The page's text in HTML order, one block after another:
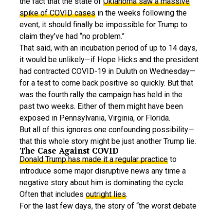
spike of COVID cases in the weeks following the
event, it should finally be impossible for Trump to
claim they’ve had “no problem.”
That said, with an incubation period of up to 14 days,
it would be unlikely—if Hope Hicks and the president
had contracted COVID-19 in Duluth on Wednesday—
for a test to come back positive so quickly. But that
was the fourth rally the campaign has held in the
past two weeks. Either of them might have been
exposed in Pennsylvania, Virginia, or Florida.
But all of this ignores one confounding possibility—
that this whole story might be just another Trump lie.
The Case Against COVID
Donald Trump has made it a regular practice to
introduce some major disruptive news any time a
negative story about him is dominating the cycle.
Often that includes outright lies.
For the last few days, the story of “the worst debate